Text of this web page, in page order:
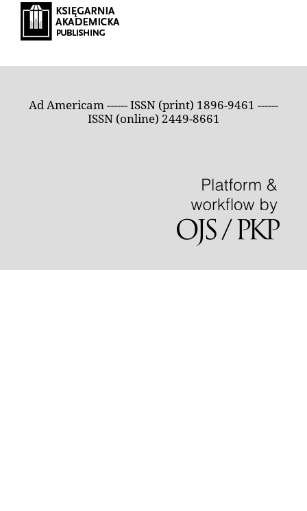
Ad Americam ------ ISSN (print) 1896-9461 ------
ISSN (online) 2449-8661